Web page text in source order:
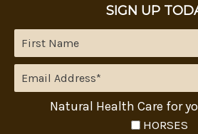
SIGN UP
Natural Health Care for
HORSES